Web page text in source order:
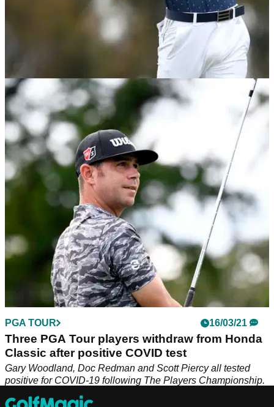
PGA TOUR
Golf Betting Tips: Our TOP BETS for the 2021
Rocket Mortgage Classic
The Rocket Mortgage Classic is only in its third year of
existence on the PGA Tour, but we will still try to find you a
winner this week in Detroit.
PGA TOUR 16/03/21
Three PGA Tour players withdraw from Honda
Classic after positive COVID test
Gary Woodland, Doc Redman and Scott Piercy all tested
positive for COVID-19 following The Players Championship.